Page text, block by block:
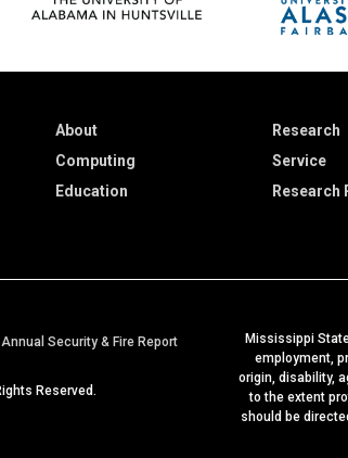
About
Computing
Education
Research
Service
Research
Annual Security & Fire Reporta
Reserved.
Mississippi
employment,
origin, disability,
to the extent
should be